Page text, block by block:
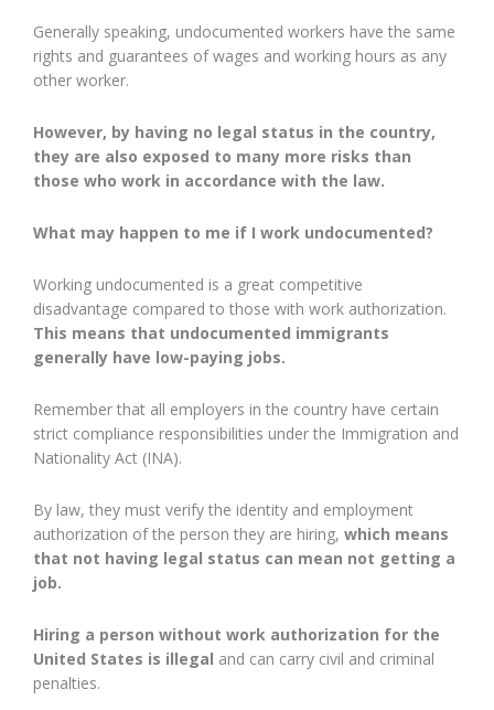
Generally speaking, undocumented workers have the same
rights and guarantees of wages and working hours as any
other worker.
However, by having no legal status in the country,
they are also exposed to many more risks than
those who work in accordance with the law.
What may happen to me if I work undocumented?
Working undocumented is a great competitive
disadvantage compared to those with work authorization.
This means that undocumented immigrants
generally have low-paying jobs.
Remember that all employers in the country have certain
strict compliance responsibilities under the Immigration and
Nationality Act (INA).
By law, they must verify the identity and employment
authorization of the person they are hiring, which means
that not having legal status can mean not getting a
job.
Hiring a person without work authorization for the
United States is illegal and can carry civil and criminal
penalties.